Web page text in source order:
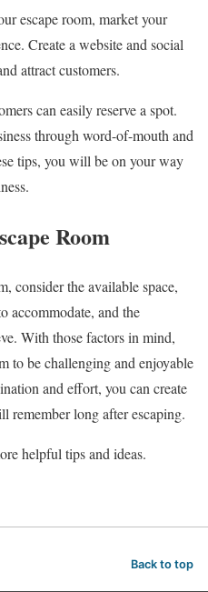
escape room, market your
Create a website and social
attract customers.
can easily reserve a spot.
through word-of-mouth and
tips, you will be on your way
Room
consider the available space,
accommodate, and the
With those factors in mind,
to be challenging and enjoyable
and effort, you can create
remember long after escaping.
helpful tips and ideas.
Back to top